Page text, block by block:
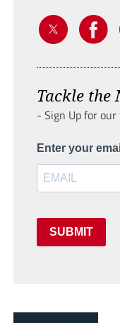
Tackle the
- Sign Up for
Enter your
SUBMIT